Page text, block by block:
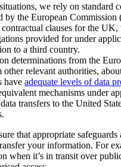
we rely on standard
by the European Commission
contractual clauses for the
provided for under
to a third country.
determinations from the
other relevant authorities,
have adequate levels of data
mechanisms under
transfers to the United
that appropriate safeguards
your information. For
when it’s in transit over